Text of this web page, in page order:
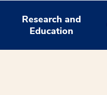
Research and
Education